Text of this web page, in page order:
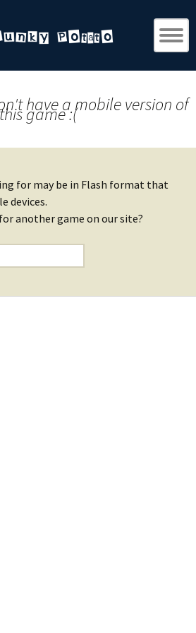
have a mobile version of
this game :(
for may be in Flash format that
devices.
another game on our site?